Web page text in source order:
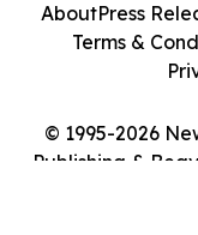
© 1995-2026
Publishing &
AboutPress
Terms &